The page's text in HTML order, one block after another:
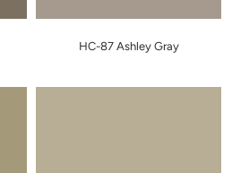
HC-87 Ashley Gray